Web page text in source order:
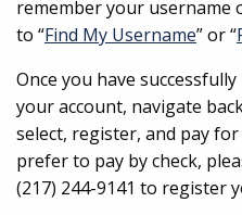
remember your username
to “Find My Username” or “
Once you have
your account, navigate
select, register, and pay
prefer to pay by check,
(217) 244-9141 to register